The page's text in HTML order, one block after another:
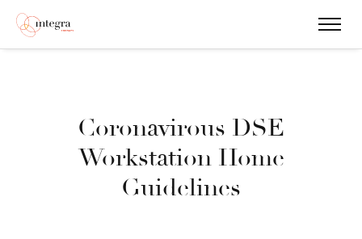
Coronavirous DSE
Workstation Home
Guidelines